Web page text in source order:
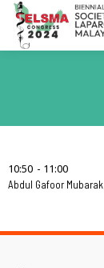
10:50 11:00
Abdul Gafoor Mubarak